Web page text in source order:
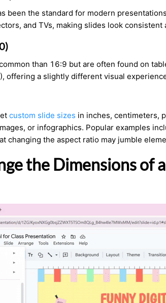
been the standard for modern
and TVs, making slides look consistent
than 16:9 but are often found on
offering a slightly different visual
custom slide sizes in inches, centimeters,
or infographics. Popular examples
changing the aspect ratio may jumble
the Dimensions of